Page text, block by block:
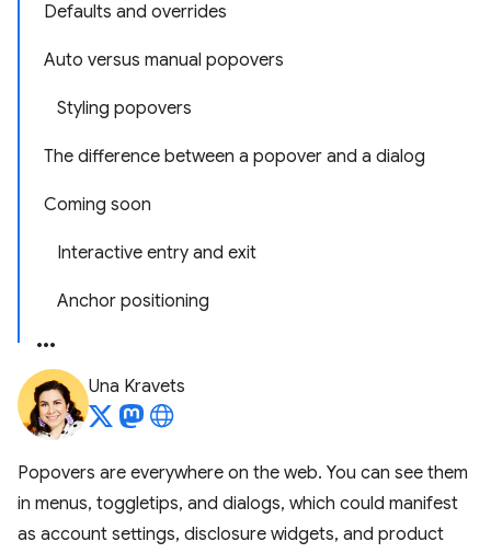
Defaults and overrides
Auto versus manual popovers
Styling popovers
The difference between a popover and a dialog
Coming soon
Interactive entry and exit
Anchor positioning
Una Kravets
Popovers are everywhere on the web. You can see them
in menus, toggletips, and dialogs, which could manifest
as account settings, disclosure widgets, and product